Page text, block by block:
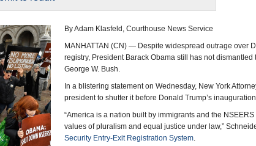
By Adam Klasfeld, Courthouse News Service
MANHATTAN (CN) — Despite widespread outrage over
registry, President Barack Obama still has not
George W. Bush.
In a blistering statement on Wednesday, New York
president to shutter it before Donald Trump’s
“America is a nation built by immigrants and the
values of pluralism and equal justice under law,”
Security Entry-Exit Registration System.